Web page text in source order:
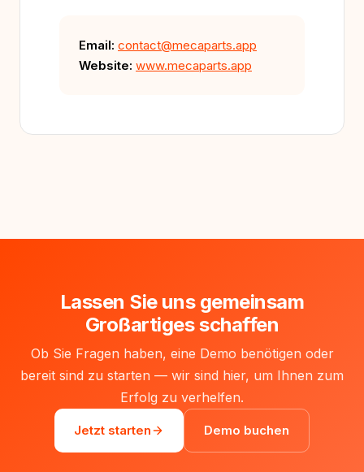
Email: contact@mecaparts.app
Website: www.mecaparts.app
Lassen Sie uns gemeinsam
Großartiges schaffen
Ob Sie Fragen haben, eine Demo benötigen oder
bereit sind zu starten — wir sind hier, um Ihnen zum
Erfolg zu verhelfen.
Jetzt starten Demo buchen